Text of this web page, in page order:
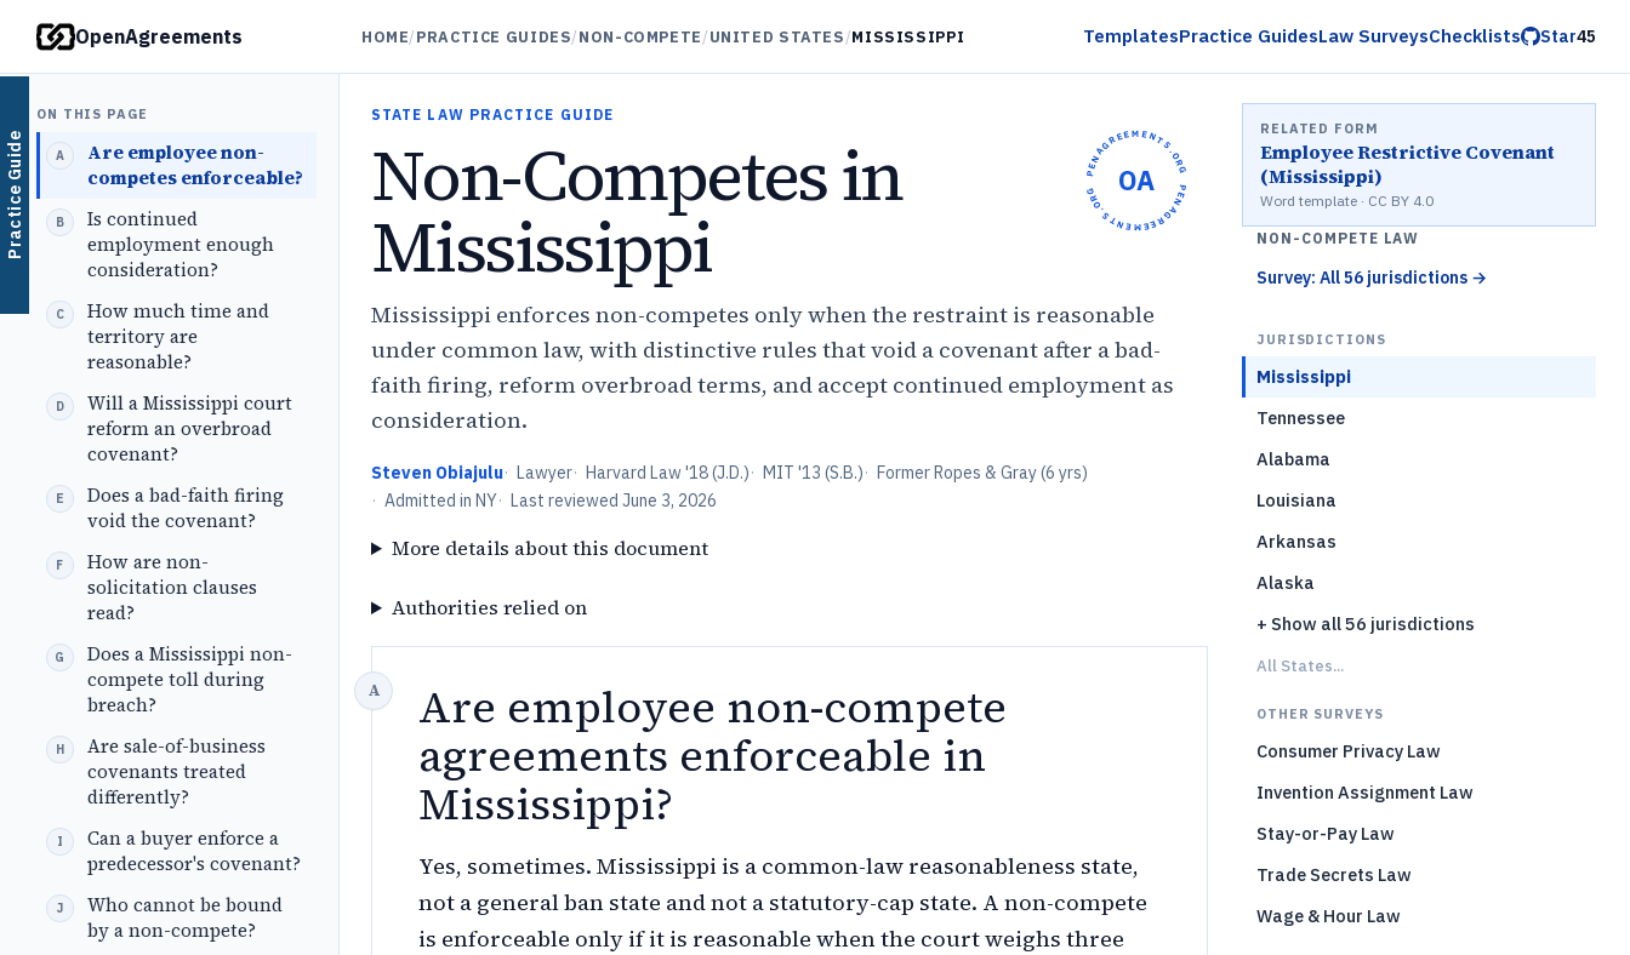
Practice Guide
OpenAgreements HOME/PRACTICE GUIDES/NON-COMPETE/UNITED STATES/MISSISSIPPI TemplatesPractice GuidesLaw SurveysChecklists Star45
ON THIS PAGE
Are employee non-
competes enforceable?
Is continued
employment enough
consideration?
How much time and
territory are
reasonable?
Will a Mississippi court
reform an overbroad
covenant?
Does a bad-faith firing
void the covenant?
How are non-
solicitation clauses
read?
Does a Mississippi non-
compete toll during
breach?
Are sale-of-business
covenants treated
differently?
Can a buyer enforce a
predecessor's covenant?
Who cannot be bound
by a non-compete?
OPENAGREEMENTS.ORG •
OPENAGREEMENTS.ORG •
OA
STATE LAW PRACTICE GUIDE
Non-Competes in
Mississippi
Mississippi enforces non-competes only when the restraint is reasonable
under common law, with distinctive rules that void a covenant after a bad-
faith firing, reform overbroad terms, and accept continued employment as
consideration.
Steven Obiajulu· Lawyer· Harvard Law '18 (J.D.)· MIT '13 (S.B.)· Former Ropes & Gray (6 yrs)
· Admitted in NY· Last reviewed June 3, 2026
More details about this document
Authorities relied on
Are employee non-compete
agreements enforceable in
Mississippi?
Yes, sometimes. Mississippi is a common-law reasonableness state,
not a general ban state and not a statutory-cap state. A non-compete
is enforceable only if it is reasonable when the court weighs three
RELATED FORM
Employee Restrictive Covenant
(Mississippi)
Word template · CC BY 4.0
NON-COMPETE LAW
Survey: All 56 jurisdictions →
JURISDICTIONS
Mississippi
Tennessee
Alabama
Louisiana
Arkansas
Alaska
+ Show all 56 jurisdictions
All States...
OTHER SURVEYS
Consumer Privacy Law
Invention Assignment Law
Stay-or-Pay Law
Trade Secrets Law
Wage & Hour Law